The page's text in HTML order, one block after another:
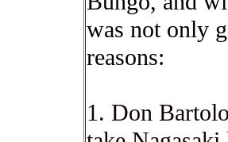
was not only
reasons:
1. Don